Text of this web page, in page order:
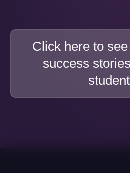
Click here to
success